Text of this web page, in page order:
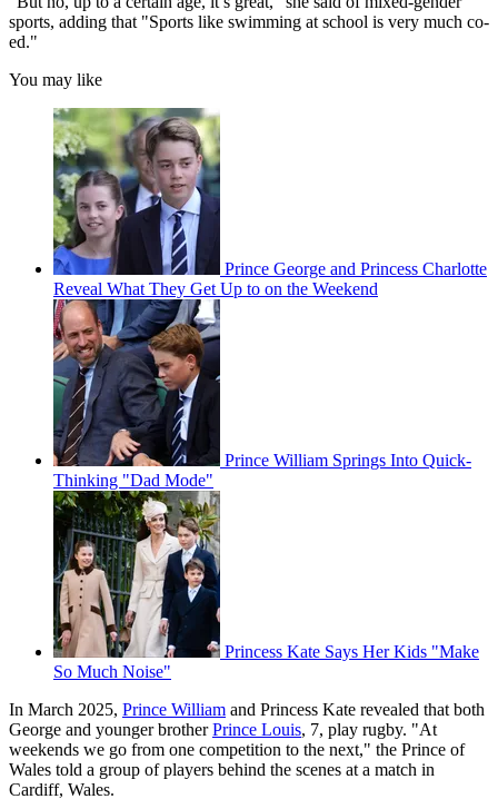
sports, adding that "Sports like swimming at school is very much co-
ed."
You may like
Prince George and Princess Charlotte
Reveal What They Get Up to on the Weekend
Prince William Springs Into Quick-
Thinking "Dad Mode"
Princess Kate Says Her Kids "Make
So Much Noise"
In March 2025, Prince William and Princess Kate revealed that both
George and younger brotherPrince Louis, 7, play rugby. "At
weekends we go from one competition to the next," the Prince of
Wales told a group of players behind the scenes at a match in
Cardiff, Wales.